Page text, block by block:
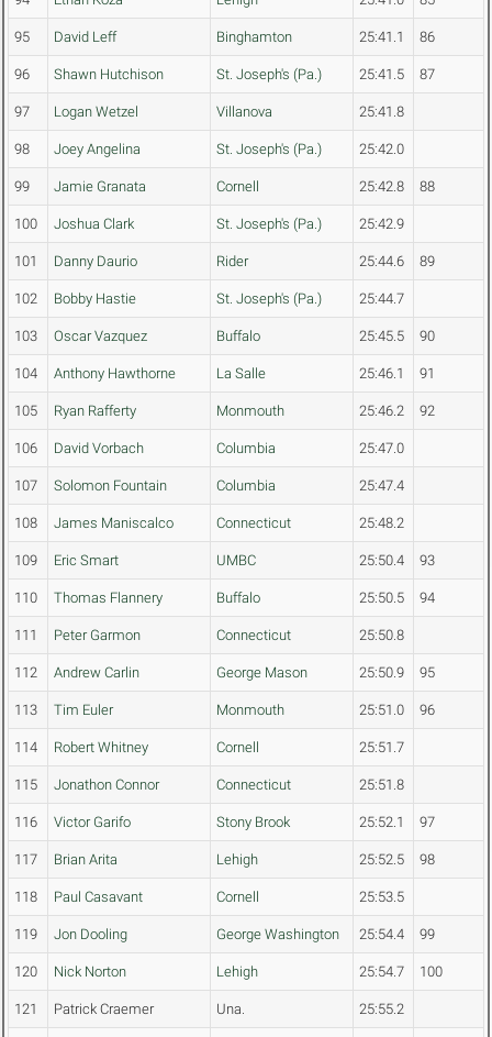
95 David Leff Binghamton 25:41.1 86
96 Shawn Hutchison St. Joseph's (Pa.) 25:41.5 87
97 Logan Wetzel Villanova 25:41.8
98 Joey Angelina St. Joseph's (Pa.) 25:42.0
99 Jamie Granata Cornell 25:42.8 88
100 Joshua Clark St. Joseph's (Pa.) 25:42.9
101 Danny Daurio Rider 25:44.6 89
102 Bobby Hastie St. Joseph's (Pa.) 25:44.7
103 Oscar Vazquez Buffalo 25:45.5 90
104 Anthony Hawthorne La Salle 25:46.1 91
105 Ryan Rafferty Monmouth 25:46.2 92
106 David Vorbach Columbia 25:47.0
107 Solomon Fountain Columbia 25:47.4
108 James Maniscalco Connecticut 25:48.2
109 Eric Smart UMBC 25:50.4 93
110 Thomas Flannery Buffalo 25:50.5 94
111 Peter Garmon Connecticut 25:50.8
112 Andrew Carlin George Mason 25:50.9 95
113 Tim Euler Monmouth 25:51.0 96
114 Robert Whitney Cornell 25:51.7
115 Jonathon Connor Connecticut 25:51.8
116 Victor Garifo Stony Brook 25:52.1 97
117 Brian Arita Lehigh 25:52.5 98
118 Paul Casavant Cornell 25:53.5
119 Jon Dooling George Washington 25:54.4 99
120 Nick Norton Lehigh 25:54.7 100
121 Patrick Craemer Una. 25:55.2